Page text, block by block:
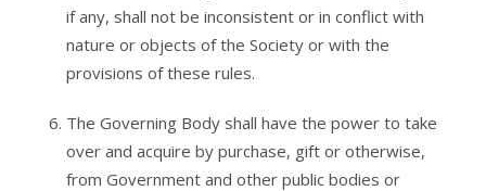
if any, shall not be inconsistent or in conflict with
nature or objects of the Society or with the
provisions of these rules.
The Governing Body shall have the power to take
over and acquire by purchase, gift or otherwise,
from Government and other public bodies or